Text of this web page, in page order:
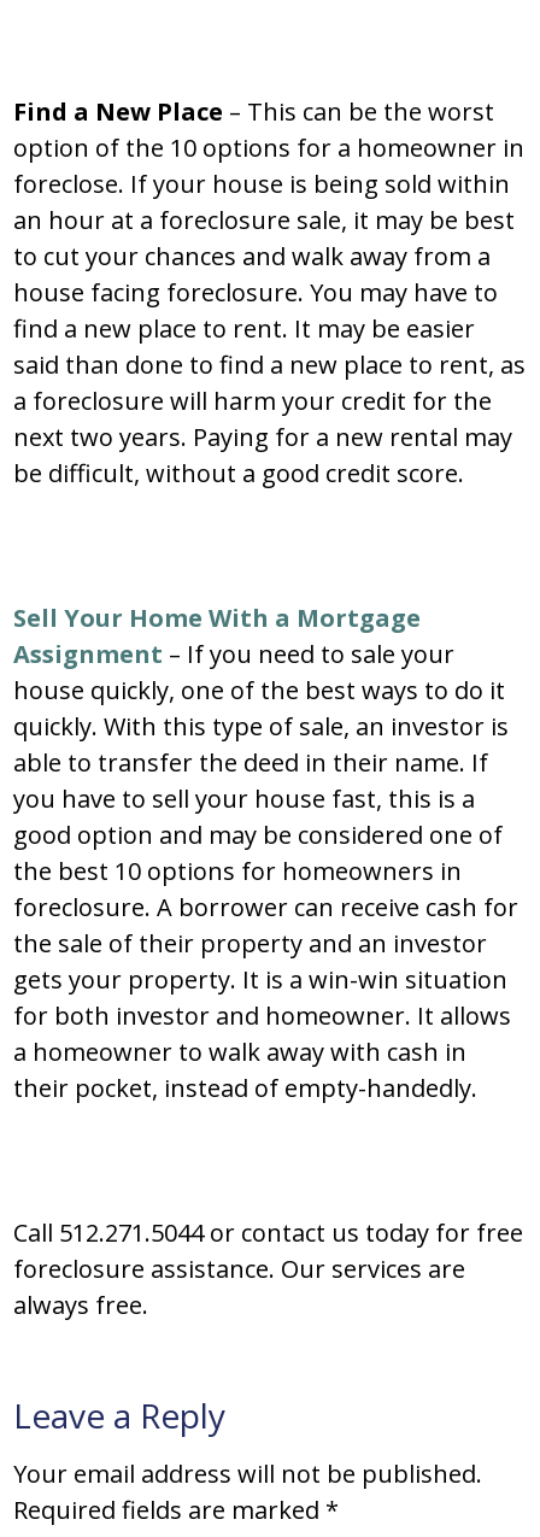
Find a New Place – This can be the worst
option of the 10 options for a homeowner in
foreclose. If your house is being sold within
an hour at a foreclosure sale, it may be best
to cut your chances and walk away from a
house facing foreclosure. You may have to
find a new place to rent. It may be easier
said than done to find a new place to rent, as
a foreclosure will harm your credit for the
next two years. Paying for a new rental may
be difficult, without a good credit score.
Sell Your Home With a Mortgage
Assignment – If you need to sale your
house quickly, one of the best ways to do it
quickly. With this type of sale, an investor is
able to transfer the deed in their name. If
you have to sell your house fast, this is a
good option and may be considered one of
the best 10 options for homeowners in
foreclosure. A borrower can receive cash for
the sale of their property and an investor
gets your property. It is a win-win situation
for both investor and homeowner. It allows
a homeowner to walk away with cash in
their pocket, instead of empty-handedly.
Call 512.271.5044 or contact us today for free
foreclosure assistance. Our services are
always free.
Leave a Reply
Your email address will not be published.
Required fields are marked *